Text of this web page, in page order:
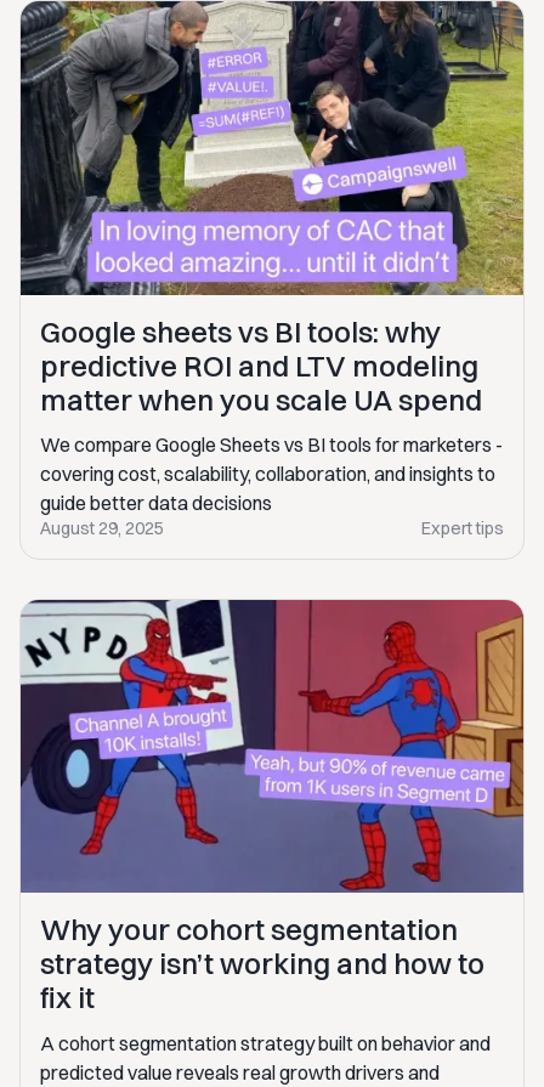
Google sheets vs BI tools: why
predictive ROI and LTV modeling
matter when you scale UA spend
We compare Google Sheets vs BI tools for marketers -
covering cost, scalability, collaboration, and insights to
guide better data decisions
August 29, 2025 Expert tips
Why your cohort segmentation
strategy isn’t working and how to
fix it
A cohort segmentation strategy built on behavior and
predicted value reveals real growth drivers and